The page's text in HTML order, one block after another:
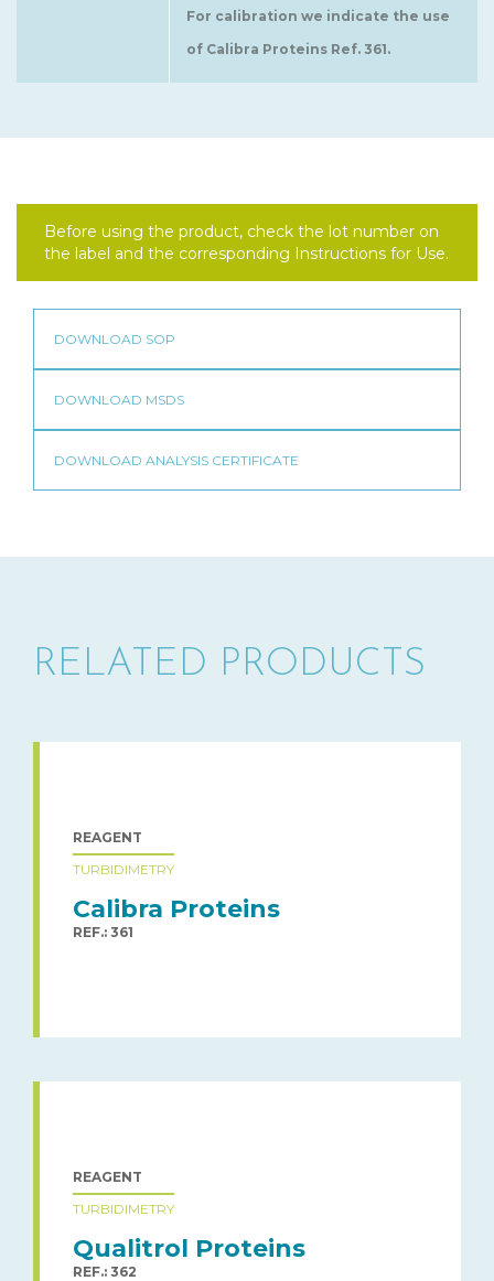
For calibration we indicate the use
of Calibra Proteins Ref. 361.
Before using the product, check the lot number on
the label and the corresponding Instructions for Use.
RELATED PRODUCTS
REAGENT
TURBIDIMETRY
Calibra Proteins
REF.: 361
REAGENT
TURBIDIMETRY
Qualitrol Proteins
REF.: 362